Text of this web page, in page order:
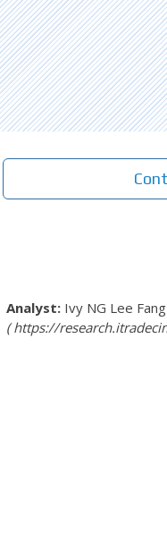
Ivy NG Lee
https://